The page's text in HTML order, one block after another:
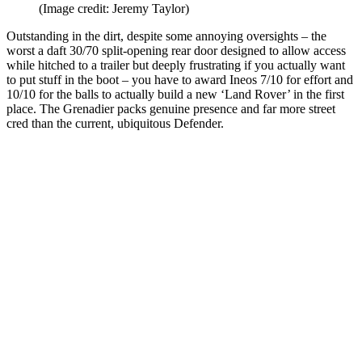
(Image credit: Jeremy Taylor)
Outstanding in the dirt, despite some annoying oversights – the
worst a daft 30/70 split-opening rear door designed to allow access
while hitched to a trailer but deeply frustrating if you actually want
to put stuff in the boot – you have to award Ineos 7/10 for effort and
10/10 for the balls to actually build a new ‘Land Rover’ in the first
place. The Grenadier packs genuine presence and far more street
cred than the current, ubiquitous Defender.